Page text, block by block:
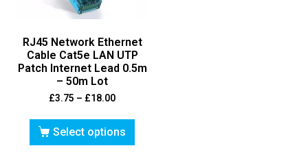
RJ45 Network Ethernet
Cable Cat5e LAN UTP
Patch Internet Lead 0.5m
– 50m Lot
£3.75 – £18.00
Select options